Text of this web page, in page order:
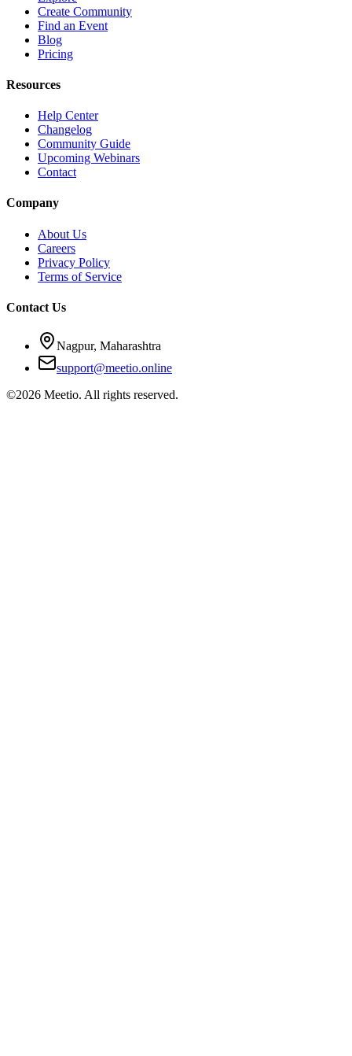
Create Community
Find an Event
Blog
Pricing
Resources
Help Center
Changelog
Community Guide
Upcoming Webinars
Contact
Company
About Us
Careers
Privacy Policy
Terms of Service
Contact Us
Nagpur, Maharashtra
support@meetio.online
©2026 Meetio. All rights reserved.